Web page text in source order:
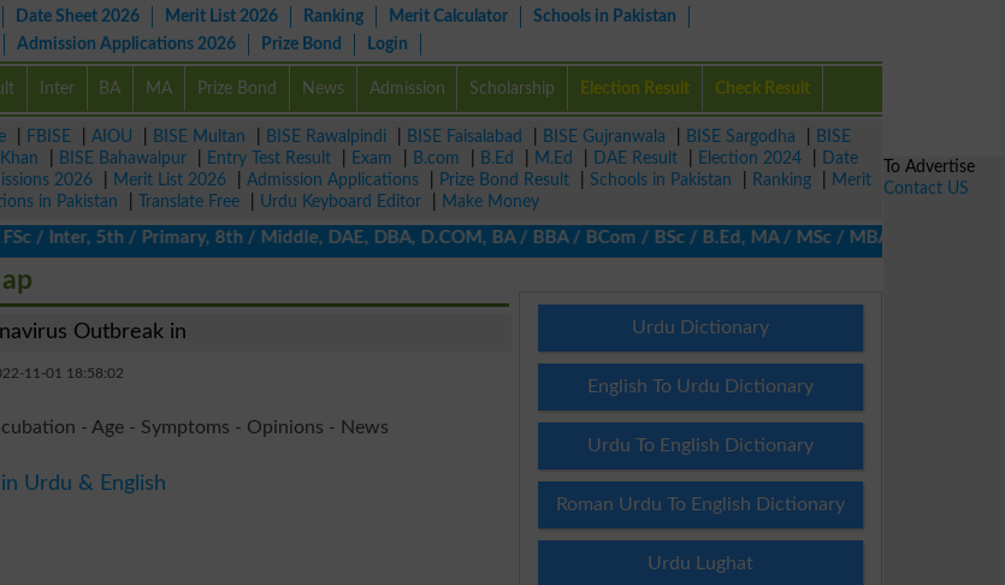
Date Sheet 2026 Merit List 2026 Ranking Merit Calculator
Schools in Pakistan
Admission Applications 2026 Prize Bond Login
Inter BA MA Prize Bond News Admission Scholarship Election Result Check Result
FBISE AIOU BISE Multan BISE Rawalpindi BISE Faisalabad BISE Gujranwala BISE Sargodha
BISE
BISE Bahawalpur Entry Test Result Exam B.com B.Ed M.Ed DAE Result Election 2024
Date
2026 Merit List 2026 Admission Applications Prize Bond Result Schools in Pakistan Ranking
Merit
in Pakistan Translate Free Urdu Keyboard Editor
Make Money
5th / Primary, 8th / Middle, DAE, DBA, D.COM, BA / BBA / BCom / BSc / B.Ed, MA / MSc / MBA / MIT / MCS,
Outbreak in
11-01 18:58:02
- Age - Symptoms - Opinions - News
Urdu & English
Urdu Dictionary
English To Urdu Dictionary
Urdu To English Dictionary
Roman Urdu To English Dictionary
Urdu Lughat
To Advertise
Contact US